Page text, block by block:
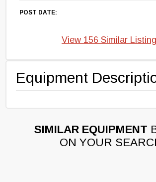
Equipment
POST DATE:
View 156 Similar
SIMILAR EQUIPMENT
ON YOUR